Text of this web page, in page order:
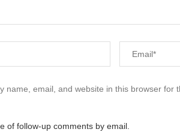
name, email, and website in this browser for
of follow-up comments by email.